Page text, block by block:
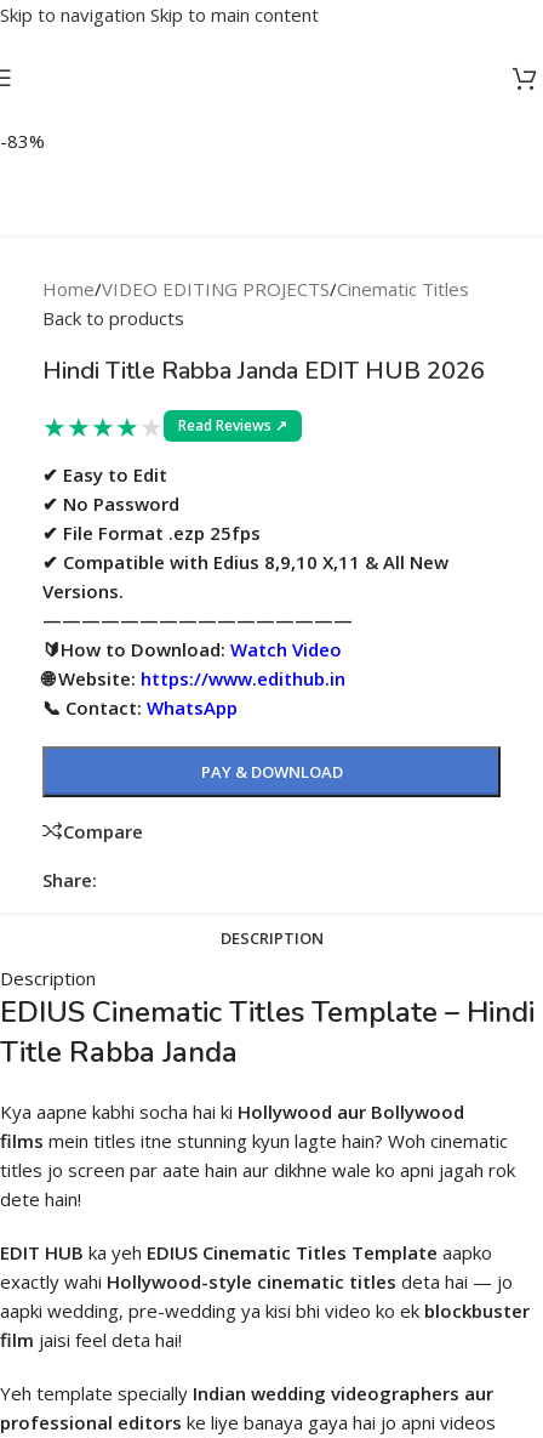
Skip to navigation Skip to main content
-83%
Home/VIDEO EDITING PROJECTS/Cinematic Titles
Back to products
Hindi Title Rabba Janda EDIT HUB 2026
★★★★★ Read Reviews ↗
✔ Easy to Edit
✔ No Password
✔ File Format .ezp 25fps
✔ Compatible with Edius 8,9,10 X,11 & All New
Versions.
————————————————
🔰How to Download: Watch Video
🌐 Website: https://www.edithub.in
📞 Contact: WhatsApp
PAY & DOWNLOAD
Compare
Share:
DESCRIPTION
Description
EDIUS Cinematic Titles Template – Hindi
Title Rabba Janda
Kya aapne kabhi socha hai ki Hollywood aur Bollywood
films mein titles itne stunning kyun lagte hain? Woh cinematic
titles jo screen par aate hain aur dikhne wale ko apni jagah rok
dete hain!
EDIT HUB ka yeh EDIUS Cinematic Titles Template aapko
exactly wahi Hollywood-style cinematic titles deta hai — jo
aapki wedding, pre-wedding ya kisi bhi video ko ek blockbuster
film jaisi feel deta hai!
Yeh template specially Indian wedding videographers aur
professional editors ke liye banaya gaya hai jo apni videos